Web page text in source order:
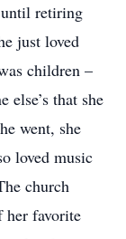
retiring
just loved
children –
that she
went, she
loved music
church
her favorite